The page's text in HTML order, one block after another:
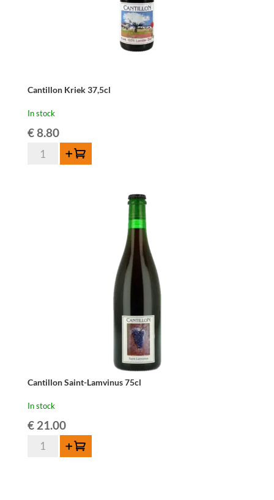
Cantillon Kriek 37,5cl
In stock
€8.80
Cantillon
Add to cart
Cantillon Saint-Lamvinus 75cl
In stock
€21.00
Cantillon
Add to cart